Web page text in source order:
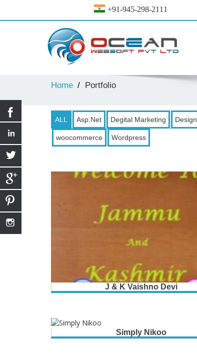
+91-945-298-2111
Home Portfolio
ALL Asp.Net Degital Marketing Design
woocommerce Wordpress
J & K Vaishno Devi
Simply Nikoo